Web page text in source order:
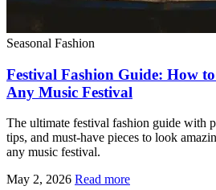
Seasonal Fashion
Festival Fashion Guide: How
Any Music Festival
The ultimate festival fashion guide with
tips, and must-have pieces to look
any music festival.
May 2, 2026 Read more